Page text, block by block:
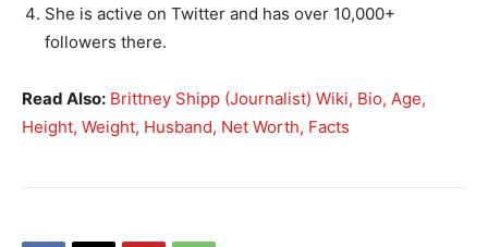
She is active on Twitter and has over 10,000+
followers there.
Read Also: Brittney Shipp (Journalist) Wiki, Bio, Age,
Height, Weight, Husband, Net Worth, Facts